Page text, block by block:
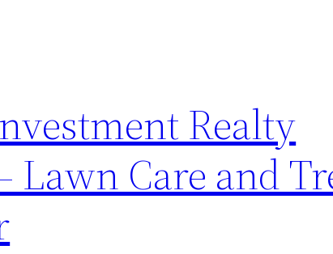
Realty
Lawn Care and